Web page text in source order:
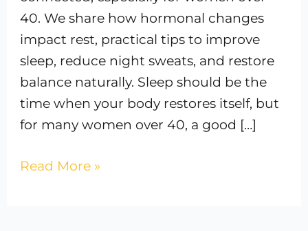
40. We share how hormonal changes
impact rest, practical tips to improve
sleep, reduce night sweats, and restore
balance naturally. Sleep should be the
time when your body restores itself, but
for many women over 40, a good […]
Read More »